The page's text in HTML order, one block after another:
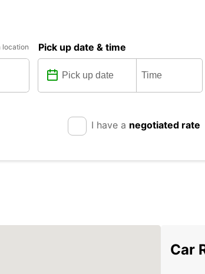
location Pick up date & time
I have a negotiated rate
Car